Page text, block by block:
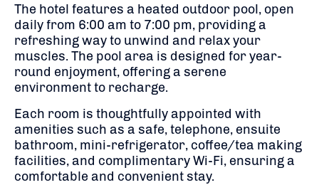
The hotel features a heated outdoor pool, open
daily from 6:00 am to 7:00 pm, providing a
refreshing way to unwind and relax your
muscles. The pool area is designed for year-
round enjoyment, offering a serene
environment to recharge.
Each room is thoughtfully appointed with
amenities such as a safe, telephone, ensuite
bathroom, mini-refrigerator, coffee/tea making
facilities, and complimentary Wi-Fi, ensuring a
comfortable and convenient stay.